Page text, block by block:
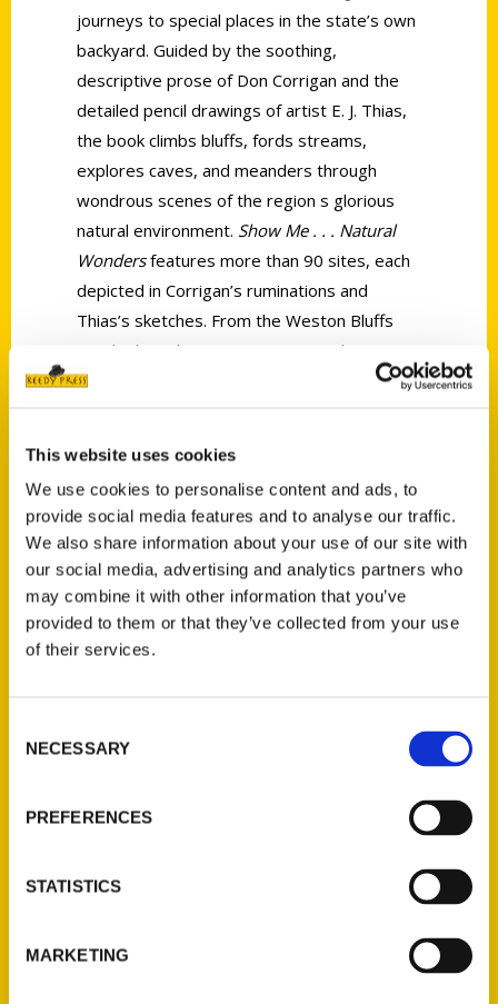
This website uses cookies
We use cookies to personalise content and ads, to
provide social media features and to analyse our traffic.
We also share information about your use of our site with
our social media, advertising and analytics partners who
may combine it with other information that you’ve
provided to them or that they’ve collected from your use
of their services.
Selection
NECESSARY
PREFERENCES
STATISTICS
MARKETING
journeys to special places in the state’s own
backyard. Guided by the soothing,
descriptive prose of Don Corrigan and the
detailed pencil drawings of artist E. J. Thias,
the book climbs bluffs, fords streams,
explores caves, and meanders through
wondrous scenes of the region s glorious
natural environment. Show Me . . . Natural
Wondersfeatures more than 90 sites, each
depicted in Corrigan’s ruminations and
Thias’s sketches. From the Weston Bluffs
overlooking the Missouri River to the
cascading waters of Joplin’s Grand Falls,
As guides, Corrigan and Thias take Missouri
travel and exploration aided in the book by
narrative maps to uncharted depth. “I have
had the great fortune to visit wilderness
areas of all seven continents,” commented
Charlie Hoessle, Director Emeritus of the
appreciation for the many wonderful array of
streams, springs, caves, swamps, and
vistas. Hikers and bikers, cavers and
local and regional historians, poets and